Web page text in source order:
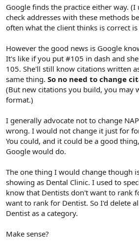
Google finds the practice either way.
check addresses with these methods
often what the client thinks is correct
However the good news is Google
It's like if you put #105 in dash and
105. She'll still know citations written
same thing. So no need to change
(But new citations you build, you may
format.)
I generally advocate not to change
wrong. I would not change it just for
You could, and it could be a good
Google would do.
The one thing I would change though
showing as Dental Clinic. I used to
know that Dentists don't want to rank
want to rank for Dentist. So I'd delete
Dentist as a category.
Make sense?